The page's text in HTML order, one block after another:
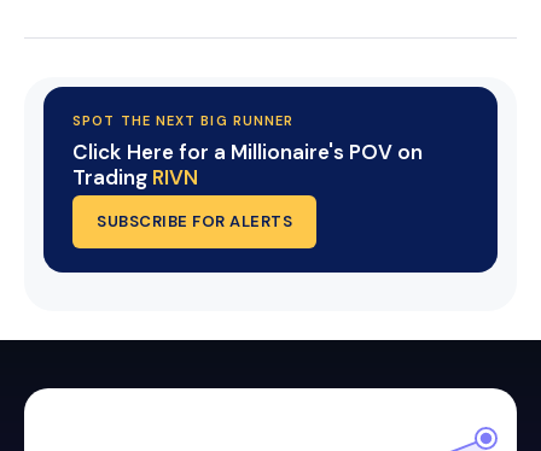
SPOT THE NEXT BIG RUNNER
Click Here for a Millionaire's POV on
Trading RIVN
SUBSCRIBE FOR ALERTS